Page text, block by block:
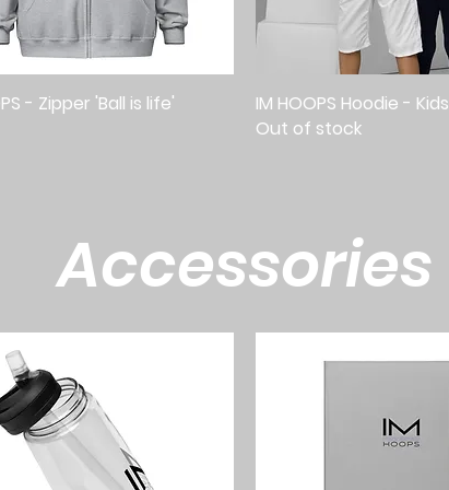
Quick View
- Zipper 'Ball is life'
Quick View
IM HOOPS Hoodie - Kids
Out of stock
Accessories